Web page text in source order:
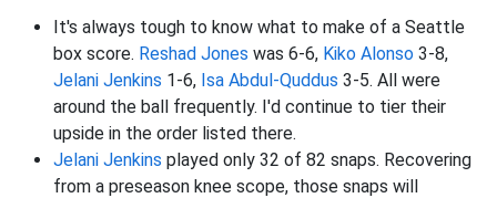
It's always tough to know what to make of a Seattle
box score. Reshad Jones was 6-6, Kiko Alonso 3-8,
Jelani Jenkins 1-6, Isa Abdul-Quddus 3-5. All were
around the ball frequently. I'd continue to tier their
upside in the order listed there.
Jelani Jenkins played only 32 of 82 snaps. Recovering
from a preseason knee scope, those snaps will